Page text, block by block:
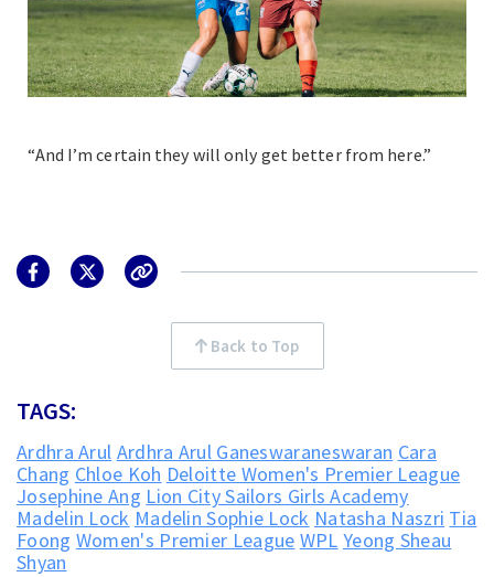
“And I’m certain they will only get better from here.”
Back to Top
TAGS:
Ardhra Arul Ardhra Arul Ganeswaraneswaran Cara
Chang Chloe Koh Deloitte Women's Premier League
Josephine Ang Lion City Sailors Girls Academy
Madelin Lock Madelin Sophie Lock Natasha Naszri Tia
Foong Women's Premier League WPL Yeong Sheau
Shyan